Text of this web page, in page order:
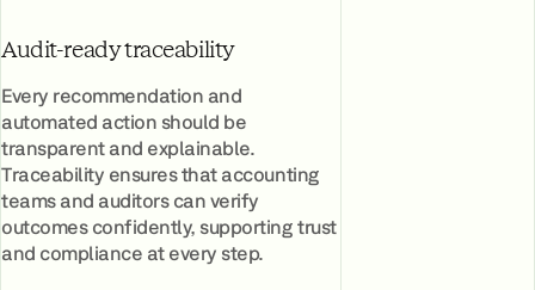
Audit-ready traceability
Every recommendation and
automated action should be
transparent and explainable.
Traceability ensures that accounting
teams and auditors can verify
outcomes confidently, supporting trust
and compliance at every step.